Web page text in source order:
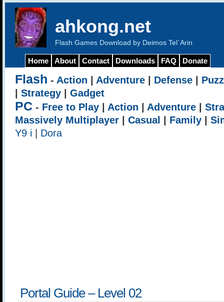
ahkong.net
Flash Games Download by Deimos Tel`Arin
Home About Contact Downloads FAQ Donate
Flash - Action Adventure Defense
Strategy Gadget
PC - Free to Play Action Adventure
Massively Multiplayer
Casual Family
Y9 i
Dora
Portal Guide – Level 02